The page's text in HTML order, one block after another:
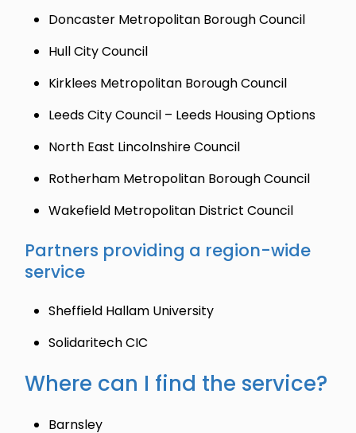
Doncaster Metropolitan Borough Council
Hull City Council
Kirklees Metropolitan Borough Council
Leeds City Council – Leeds Housing Options
North East Lincolnshire Council
Rotherham Metropolitan Borough Council
Wakefield Metropolitan District Council
Partners providing a region-wide
service
Sheffield Hallam University
Solidaritech CIC
Where can I find the service?
Barnsley